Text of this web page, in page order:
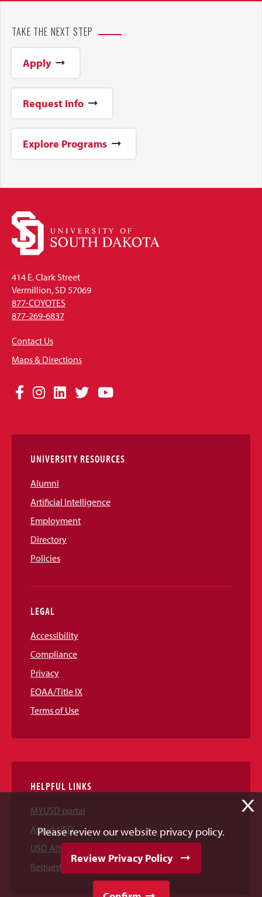
TAKE THE NEXT STEP
Apply
Request Info
Explore Programs
414 E. Clark Street
Vermillion, SD 57069
877-COYOTES
877-269-6837
Contact Us
Maps & Directions
Social
Links
Facebook
Instagram
LinkedIn
TwitterYouTube
UNIVERSITY RESOURCES
Alumni
Artificial Intelligence
Employment
Directory
Policies
LEGAL
Accessibility
Compliance
Privacy
EOAA/Title IX
Terms of Use
HELPFUL LINKS
MYUSD portal
About USD
USD Athletics
Request Information
X
Please review our website privacy policy.
Review Privacy Policy